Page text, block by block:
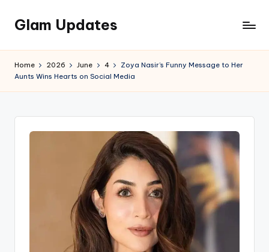
Skip
content
Glam Updates
official
Home 2026 June 4
Zoya Nasir’s Funny Message to Her
Aunts Wins Hearts on Social Media